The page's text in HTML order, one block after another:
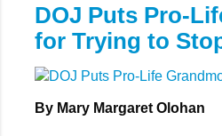
DOJ Puts Pro-
for Trying to
By Mary Margaret Olohan